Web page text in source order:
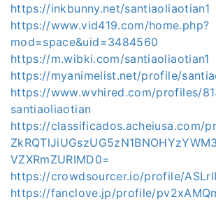
https://inkbunny.net/santiaoliaotian1
https://www.vid419.com/home.php?
mod=space&uid=3484560
https://m.wibki.com/santiaoliaotian1
https://myanimelist.net/profile/
https://www.wvhired.com/profiles/
santiaoliaotian
https://classificados.acheiusa.com/
VZXRmZURIMD0=
https://crowdsourcer.io/profile/
https://fanclove.jp/profile/